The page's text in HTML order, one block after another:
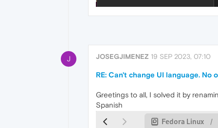
J JOSEGJIMENEZ 19 SEP 2023, 07:10
RE: Can't change UI language.
Greetings to all, I solved it by
Spanish